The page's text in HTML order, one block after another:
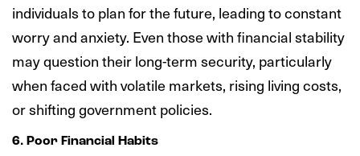
individuals to plan for the future, leading to constant
worry and anxiety. Even those with financial stability
may question their long-term security, particularly
when faced with volatile markets, rising living costs,
or shifting government policies.
6. Poor Financial Habits